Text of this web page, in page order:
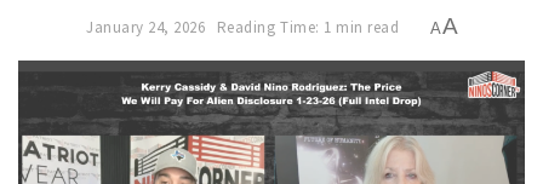
January 24, 2026 Reading Time: 1 min read AA